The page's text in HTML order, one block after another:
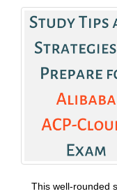
This well-rounded